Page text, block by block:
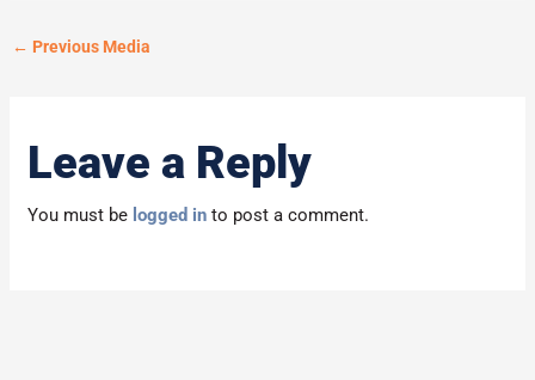
← Previous Media
Leave a Reply
You must be logged in to post a comment.